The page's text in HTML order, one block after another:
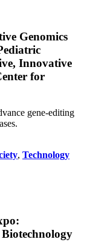
Genomics
Innovative
for
gene-editing
, Technology